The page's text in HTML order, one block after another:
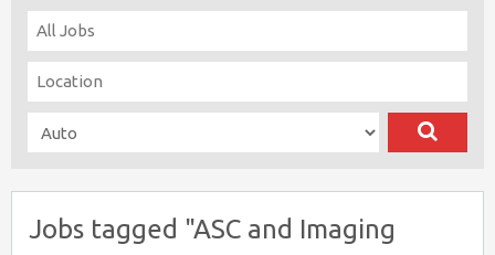
Jobs tagged "ASC and Imaging